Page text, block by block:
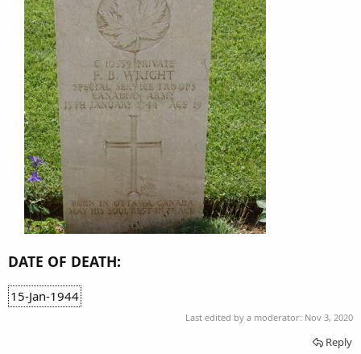
DATE OF DEATH:
15-Jan-1944
Last edited by a moderator: Nov 3, 2020
Reply